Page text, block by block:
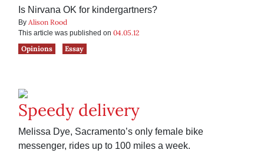
Is Nirvana OK for kindergartners?
By Alison Rood
This article was published on 04.05.12
Opinions
Essay
Speedy delivery
Melissa Dye, Sacramento’s only female bike
messenger, rides up to 100 miles a week.